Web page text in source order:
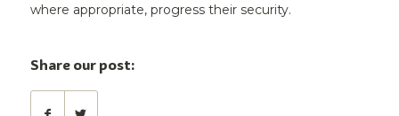
where appropriate, progress their security.
Share our post: